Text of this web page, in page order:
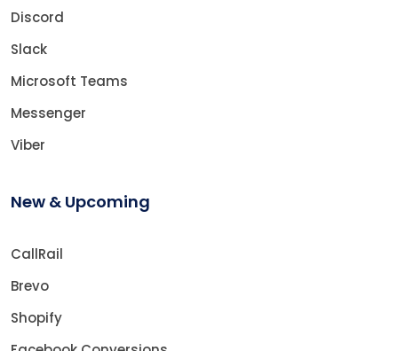
Discord
Slack
Microsoft Teams
Messenger
Viber
New & Upcoming
CallRail
Brevo
Shopify